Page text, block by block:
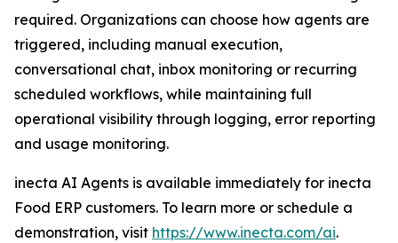
required. Organizations can choose how agents are
triggered, including manual execution,
conversational chat, inbox monitoring or recurring
scheduled workflows, while maintaining full
operational visibility through logging, error reporting
and usage monitoring.
inecta AI Agents is available immediately for inecta
Food ERP customers. To learn more or schedule a
demonstration, visit https://www.inecta.com/ai.